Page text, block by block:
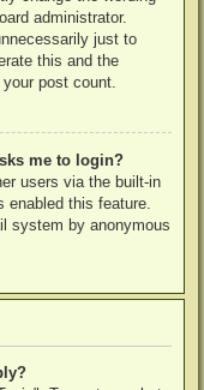
administrator.
just to
this and the
post count.
me to login?
users via the built-in
enabled this feature.
system by anonymous